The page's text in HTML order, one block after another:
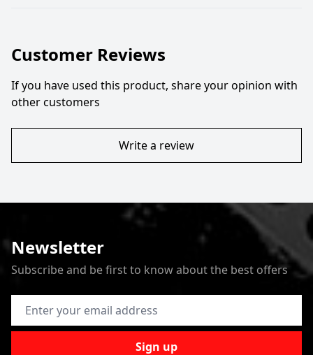
Customer Reviews
If you have used this product, share your opinion with
other customers
Write a review
Newsletter
Subscribe and be first to know about the best offers
Email Address
Sign up